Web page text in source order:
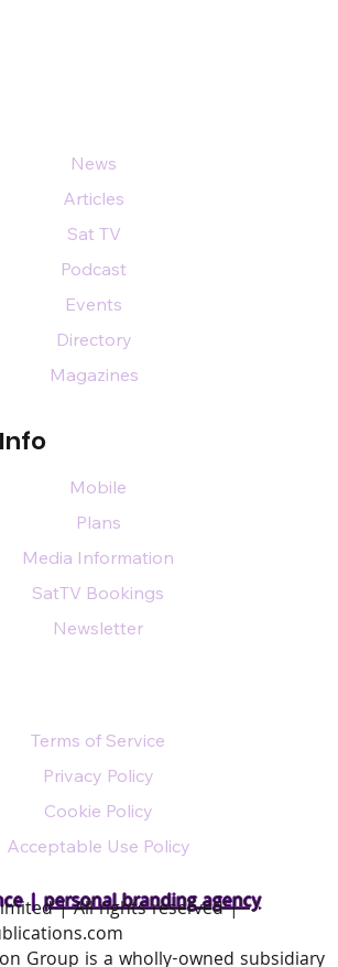
|personal branding agency
News
Articles
Sat TV
Podcast
Events
Directory
Magazines
Mobile
Plans
Media Information
SatTV Bookings
Newsletter
Terms of Service
Privacy Policy
Cookie Policy
Acceptable Use Policy
| All rights reserved |
Group is a wholly-owned subsidiary